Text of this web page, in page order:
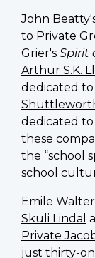
John
to Private
Grier's Spirit
Arthur S.K.
dedicated to
dedicated to
these
the “school
school
Emile
Skuli Lindal
Private
just thirty-